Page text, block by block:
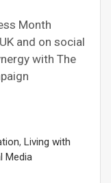
Month
and on social
with The
, Living with
Media